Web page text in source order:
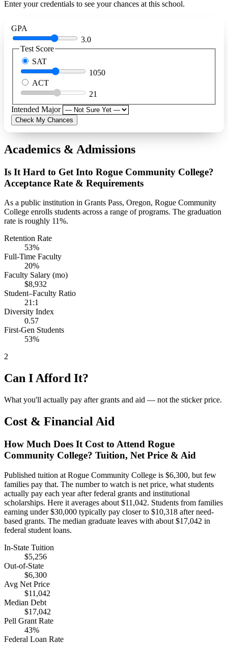
Enter your credentials to see your chances at this school.
GPA
3.0
Test Score
SAT
1050
ACT
21
Intended Major
Check My Chances
Academics & Admissions
Is It Hard to Get Into Rogue Community College?
Acceptance Rate & Requirements
As a public institution in Grants Pass, Oregon, Rogue Community
College enrolls students across a range of programs. The graduation
rate is roughly 11%.
Retention Rate
53%
Full-Time Faculty
20%
Faculty Salary (mo)
$8,932
Student–Faculty Ratio
21:1
Diversity Index
0.57
First-Gen Students
53%
2
Can I Afford It?
What you'll actually pay after grants and aid — not the sticker price.
Cost & Financial Aid
How Much Does It Cost to Attend Rogue
Community College? Tuition, Net Price & Aid
Published tuition at Rogue Community College is $6,300, but few
families pay that. The number to watch is net price, what students
actually pay each year after federal grants and institutional
scholarships. Here it averages about $11,042. Students from families
earning under $30,000 typically pay closer to $10,318 after need-
based grants. The median graduate leaves with about $17,042 in
federal student loans.
In-State Tuition
$5,256
Out-of-State
$6,300
Avg Net Price
$11,042
Median Debt
$17,042
Pell Grant Rate
43%
Federal Loan Rate